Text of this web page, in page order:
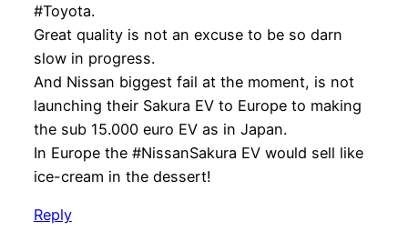
#Toyota.
Great quality is not an excuse to be so darn
slow in progress.
And Nissan biggest fail at the moment, is not
launching their Sakura EV to Europe to making
the sub 15.000 euro EV as in Japan.
In Europe the #NissanSakura EV would sell like
ice-cream in the dessert!
Reply